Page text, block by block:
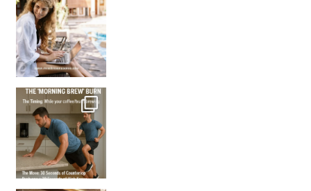
How many times have we skipped a workout because